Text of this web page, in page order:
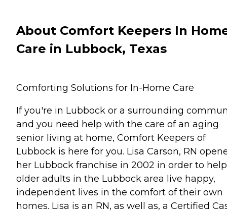
About Comfort Keepers In
Care in Lubbock, Texas
Comforting Solutions for In-Home Care
If you're in Lubbock or a surrounding
and you need help with the care of an aging
senior living at home, Comfort Keepers of
Lubbock is here for you. Lisa Carson, RN
her Lubbock franchise in 2002 in order to help
older adults in the Lubbock area live happy,
independent lives in the comfort of their own
homes. Lisa is an RN, as well as, a Certified